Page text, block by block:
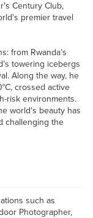
Century Club,
premier travel
from Rwanda’s
towering icebergs
Along the way, he
crossed active
risk environments.
world's beauty has
challenging the
such as
Photographer,